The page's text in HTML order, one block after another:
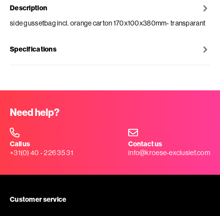
Description
side gussetbag incl. orange carton 170x100x380mm- transparant
Specifications
Need help?
Call us
+31(0) 40 - 226 35 31
Contact us
info@kroese-exclusief.com
Customer service